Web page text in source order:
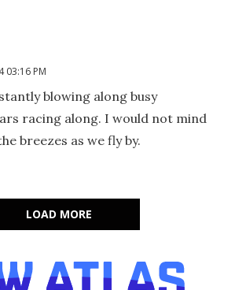
03:16 PM
blowing along busy
racing along. I would not mind
breezes as we fly by.
LOAD MORE